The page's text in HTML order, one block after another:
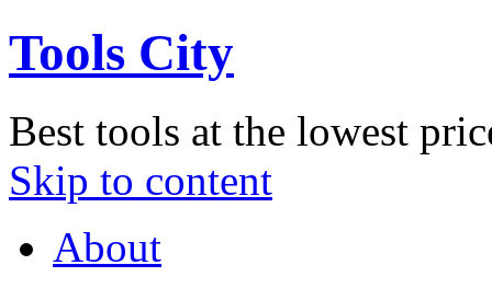
Tools City
Best tools at the lowest
Skip to content
About